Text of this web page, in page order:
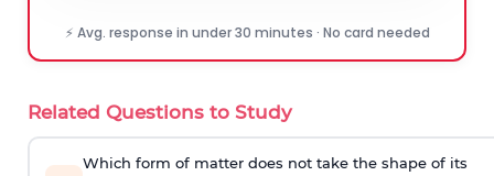
⚡ Avg. response in under 30 minutes · No card needed
Related Questions to Study
Which form of matter does not take the shape of its